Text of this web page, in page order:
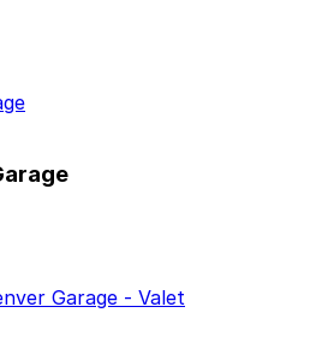
Garage - Valet